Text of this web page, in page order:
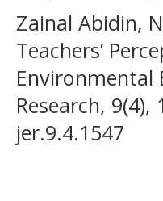
Zainal Abidin,
Teachers’
Environmental
Research,
jer.9.4.1547